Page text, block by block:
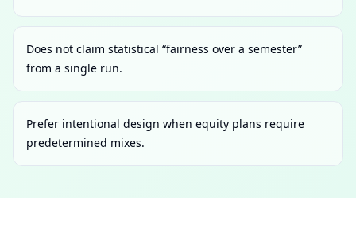
Does not claim statistical “fairness over a semester”
from a single run.
Prefer intentional design when equity plans require
predetermined mixes.